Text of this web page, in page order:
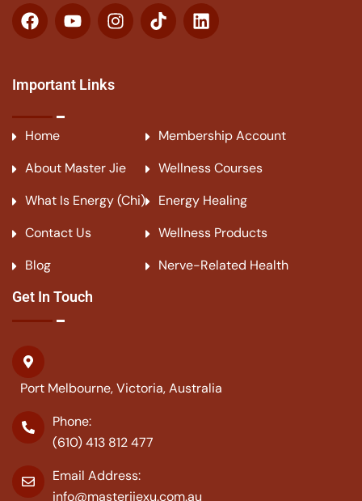
Important Links
Home
About Master Jie
What Is Energy (Chi)
Contact Us
Blog
Membership Account
Wellness Courses
Energy Healing
Wellness Products
Nerve-Related Health
Get In Touch
Port Melbourne, Victoria, Australia
Phone:
(610) 413 812 477
Email Address:
info@masterjiexu.com.au